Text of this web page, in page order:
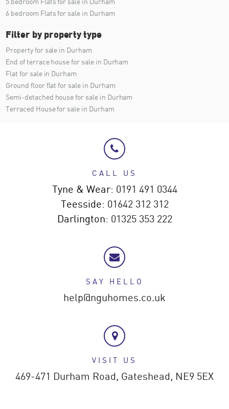
6 bedroom Flats for sale in Durham
Filter by property type
Property for sale in Durham
End of terrace house for sale in Durham
Flat for sale in Durham
Ground floor flat for sale in Durham
Semi-detached house for sale in Durham
Terraced House for sale in Durham
CALL US
Tyne & Wear: 0191 491 0344
Teesside: 01642 312 312
Darlington: 01325 353 222
SAY HELLO
help@nguhomes.co.uk
VISIT US
469-471 Durham Road, Gateshead, NE9 5EX